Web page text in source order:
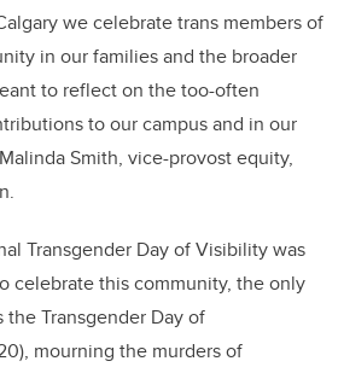
we celebrate trans members of
in our families and the broader
to reflect on the too-often
to our campus and in our
Smith, vice-provost equity,
Transgender Day of Visibility was
celebrate this community, the only
Transgender Day of
mourning the murders of